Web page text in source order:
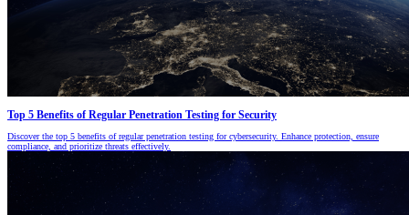
Top 5 Benefits of Regular Penetration Testing for Security
Discover the top 5 benefits of regular penetration testing for cybersecurity. Enhance protection, ensure
compliance, and prioritize threats effectively.